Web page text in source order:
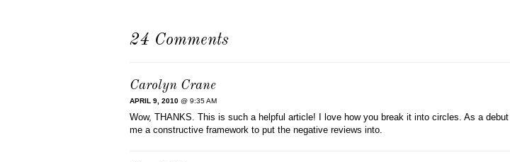
24 Comments
Carolyn Crane
APRIL 9, 2010 @ 9:35 AM
Wow, THANKS. This is such a helpful article! I love how you break it into circles. As a
me a constructive framework to put the negative reviews into.